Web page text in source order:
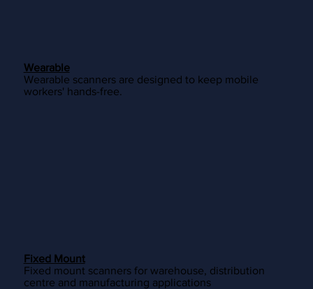
Wearable
Wearable scanners are designed to keep mobile
workers' hands-free.
Fixed Mount
Fixed mount scanners for warehouse, distribution
centre and manufacturing applications